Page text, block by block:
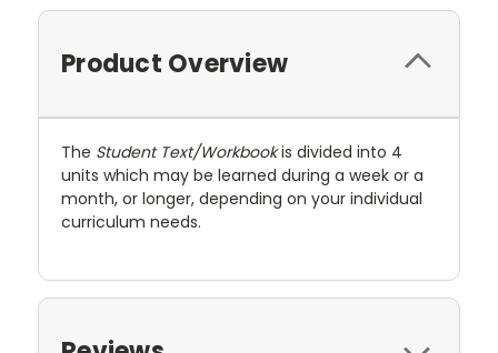
Product Overview
The Student Text/Workbookis divided into 4
units which may be learned during a week or a
month, or longer, depending on your individual
curriculum needs.